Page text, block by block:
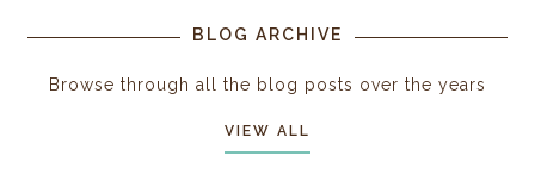
BLOG ARCHIVE
Browse through all the blog posts over the years
VIEW ALL